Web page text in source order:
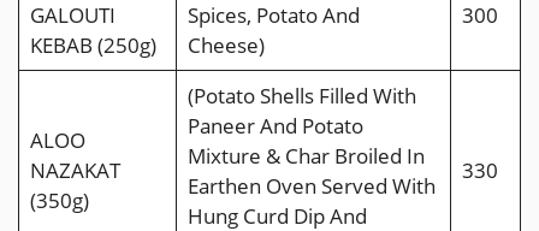
GALOUTI
KEBAB (250g)
Spices, Potato And
Cheese)
300
ALOO
NAZAKAT
(350g)
(Potato Shells Filled With
Paneer And Potato
Mixture & Char Broiled In
Earthen Oven Served With
Hung Curd Dip And
330